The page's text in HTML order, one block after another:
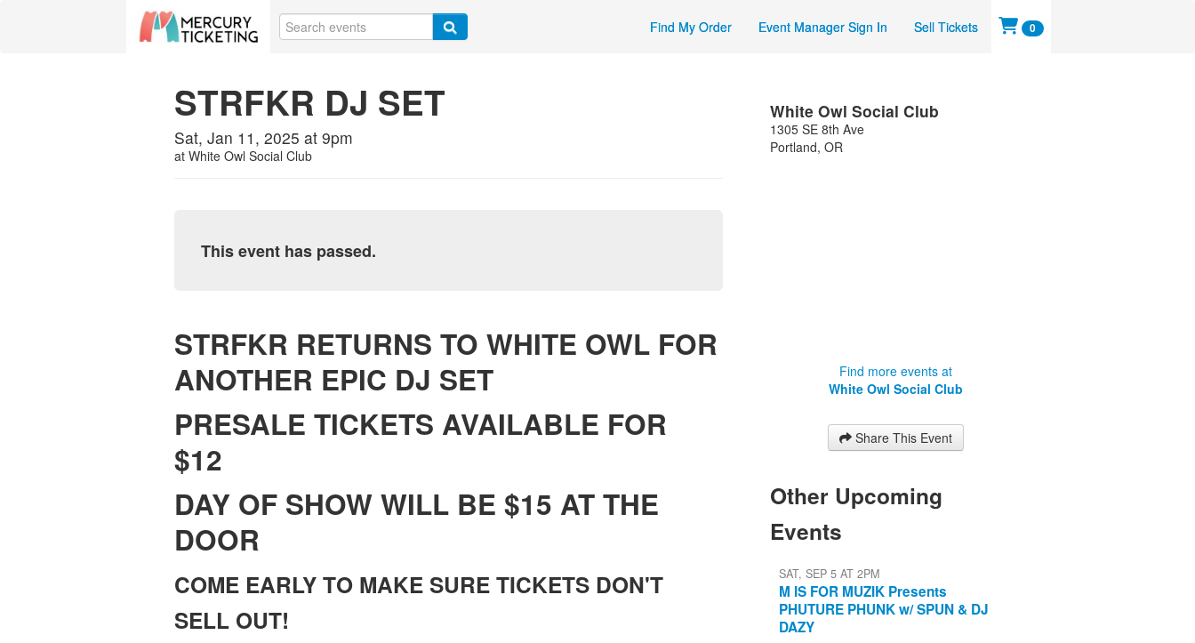
Find My Order Event Manager Sign In Sell Tickets 0
STRFKR DJ SET
Sat, Jan 11, 2025 at 9pm
at White Owl Social Club
This event has passed.
STRFKR RETURNS TO WHITE OWL FOR
ANOTHER EPIC DJ SET
PRESALE TICKETS AVAILABLE FOR
$12
DAY OF SHOW WILL BE $15 AT THE
DOOR
COME EARLY TO MAKE SURE TICKETS DON'T
SELL OUT!
White Owl Social Club
1305 SE 8th Ave
Portland,OR
Find more events at
White Owl Social Club
Share This Event
Other Upcoming
Events
SAT, SEP 5 AT 2PM
M IS FOR MUZIK Presents
PHUTURE PHUNK w/ SPUN & DJ
DAZY